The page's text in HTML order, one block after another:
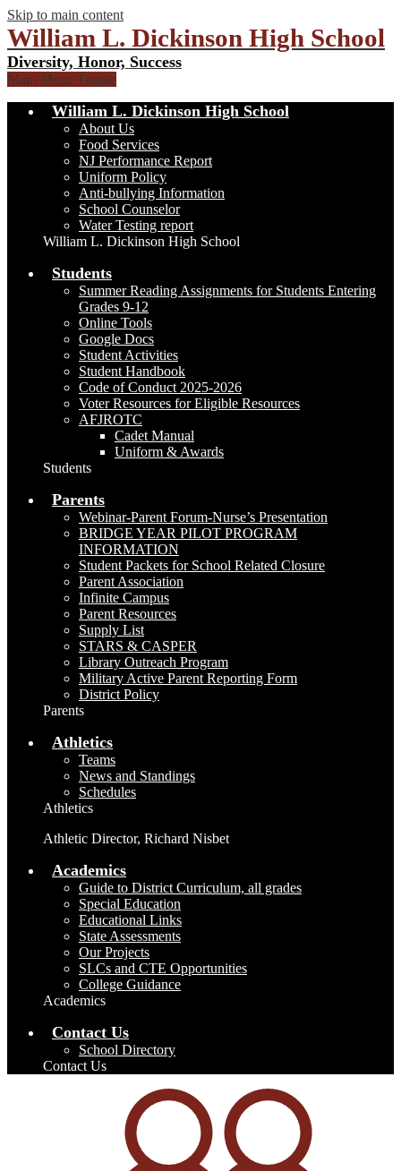
Skip to main content
William L. Dickinson High School
Diversity, Honor, Success
Main Menu Toggle
William L. Dickinson High School
About Us
Food Services
NJ Performance Report
Uniform Policy
Anti-bullying Information
School Counselor
Water Testing report
William L. Dickinson High School
Students
Summer Reading Assignments for Students Entering
Grades 9-12
Online Tools
Google Docs
Student Activities
Student Handbook
Code of Conduct 2025-2026
Voter Resources for Eligible Resources
AFJROTC
Cadet Manual
Uniform & Awards
Students
Parents
Webinar-Parent Forum-Nurse’s Presentation
BRIDGE YEAR PILOT PROGRAM
INFORMATION
Student Packets for School Related Closure
Parent Association
Infinite Campus
Parent Resources
Supply List
STARS & CASPER
Library Outreach Program
Military Active Parent Reporting Form
District Policy
Parents
Athletics
Teams
News and Standings
Schedules
Athletics
Athletic Director, Richard Nisbet
Academics
Guide to District Curriculum, all grades
Special Education
Educational Links
State Assessments
Our Projects
SLCs and CTE Opportunities
College Guidance
Academics
Contact Us
School Directory
Contact Us